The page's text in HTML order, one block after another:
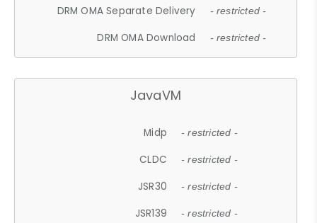
DRM OMA Separate Delivery - restricted -
DRM OMA Download - restricted -
JavaVM
Midp - restricted -
CLDC - restricted -
JSR30 - restricted -
JSR139 - restricted -